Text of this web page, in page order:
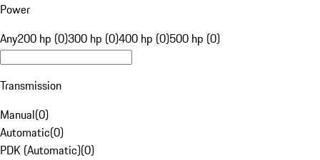
Power
Any200 hp (0)300 hp (0)400 hp (0)500 hp (0)
Transmission
Manual(0)
Automatic(0)
PDK (Automatic)(0)